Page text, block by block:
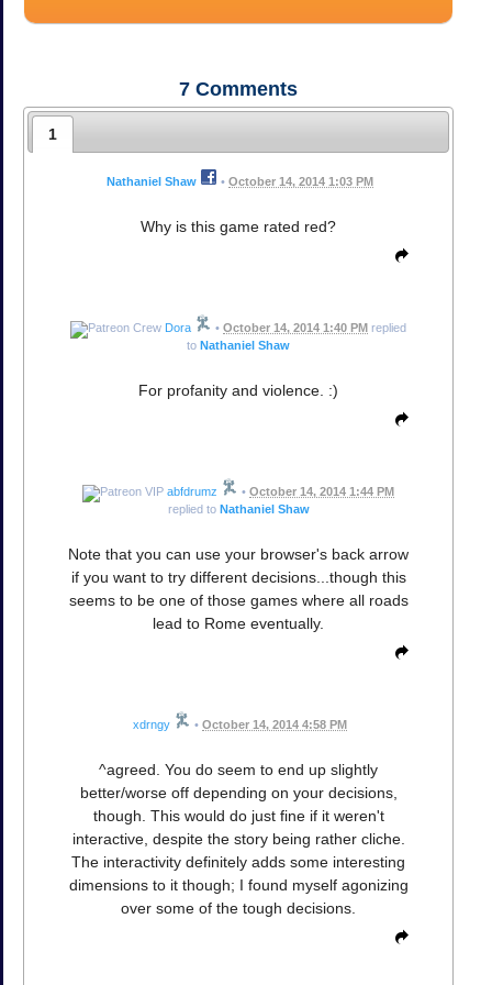
7 Comments
1
Nathaniel Shaw • October 14, 2014 1:03 PM
Why is this game rated red?
Dora • October 14, 2014 1:40 PM replied
to Nathaniel Shaw
For profanity and violence. :)
abfdrumz • October 14, 2014 1:44 PM
replied to Nathaniel Shaw
Note that you can use your browser's back arrow
if you want to try different decisions...though this
seems to be one of those games where all roads
lead to Rome eventually.
xdrngy • October 14, 2014 4:58 PM
^agreed. You do seem to end up slightly
better/worse off depending on your decisions,
though. This would do just fine if it weren't
interactive, despite the story being rather cliche.
The interactivity definitely adds some interesting
dimensions to it though; I found myself agonizing
over some of the tough decisions.